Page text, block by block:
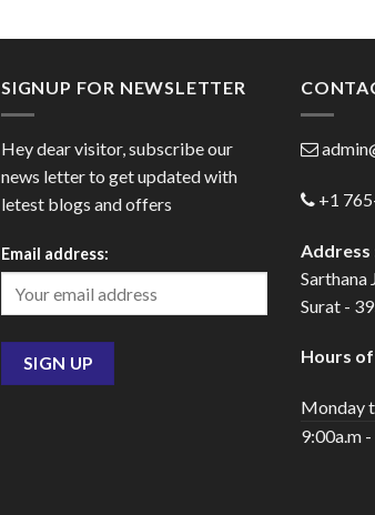
SIGNUP FOR NEWSLETTER
Hey dear visitor, subscribe our
news letter to get updated with
letest blogs and offers
Email address:
+1
Address
Sarthana
Surat -
Hours
Monday
9:00a.m